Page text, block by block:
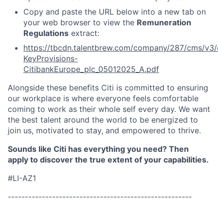
Copy and paste the URL below into a new tab on
your web browser to view the Remuneration
Regulations extract:
https://tbcdn.talentbrew.com/company/287/cms/
KeyProvisions-
CitibankEurope_plc_05012025_A.pdf
Alongside these benefits Citi is committed to ensuring
our workplace is where everyone feels comfortable
coming to work as their whole self every day. We want
the best talent around the world to be energized to
join us, motivated to stay, and empowered to thrive.
Sounds like Citi has everything you need? Then
apply to discover the true extent of your capabilities.
#LI-AZ1
------------------------------------------------------